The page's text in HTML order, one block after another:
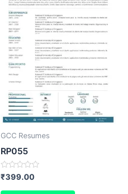
GCC Resumes
RP055
Rated
0
out
₹399.00